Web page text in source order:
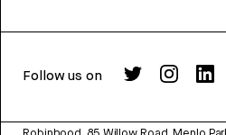
Follow us on